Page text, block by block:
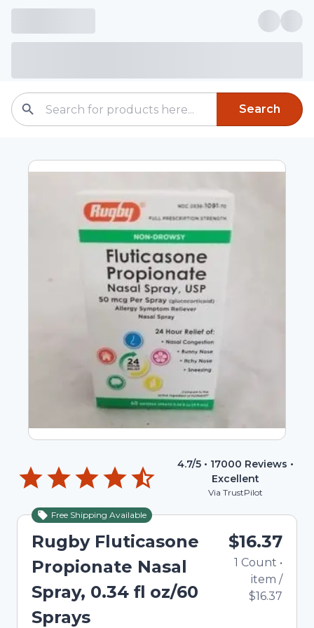
Search
4.7/5 • 17000 Reviews •
Excellent
Via TrustPilot
Free Shipping Available
Rugby Fluticasone
Propionate Nasal
Spray, 0.34 fl oz/60
Sprays
$16.37
1 Count •
item /
$16.37